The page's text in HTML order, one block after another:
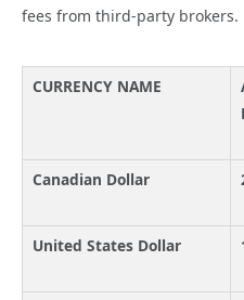
fees from third-party brokers.
CURRENCY NAME
Canadian Dollar
United States Dollar